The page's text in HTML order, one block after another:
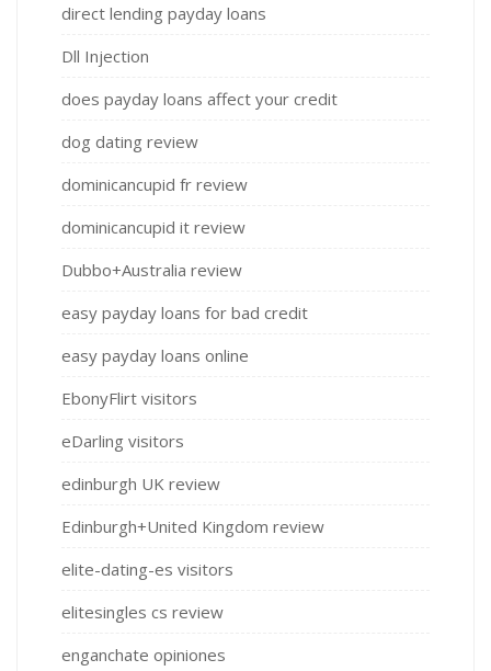
direct lending payday loans
Dll Injection
does payday loans affect your credit
dog dating review
dominicancupid fr review
dominicancupid it review
Dubbo+Australia review
easy payday loans for bad credit
easy payday loans online
EbonyFlirt visitors
eDarling visitors
edinburgh UK review
Edinburgh+United Kingdom review
elite-dating-es visitors
elitesingles cs review
enganchate opiniones